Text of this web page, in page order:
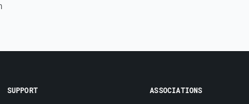
SUPPORT ASSOCIATIONS